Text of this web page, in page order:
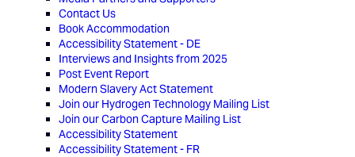
Contact Us
Book Accommodation
Accessibility Statement - DE
Interviews and Insights from 2025
Post Event Report
Modern Slavery Act Statement
Join our Hydrogen Technology Mailing List
Join our Carbon Capture Mailing List
Accessibility Statement
Accessibility Statement - FR